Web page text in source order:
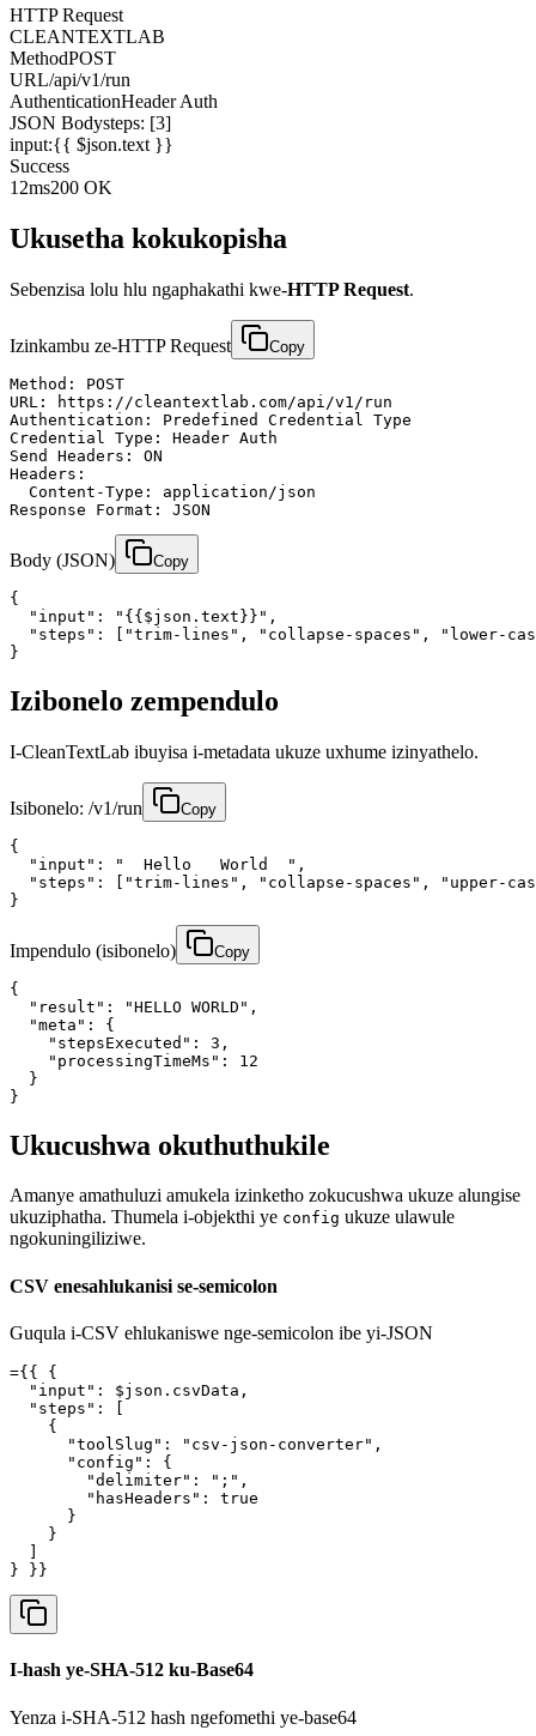
HTTP Request
CLEANTEXTLAB
MethodPOST
URL/api/v1/run
AuthenticationHeader Auth
JSON Bodysteps: [3]
input:{{ $json.text }}
Success
12ms200 OK
Ukusetha kokukopisha
Sebenzisa lolu hlu ngaphakathi kwe-HTTP Request.
Izinkambu ze-HTTP Request Copy
Method: POST
URL: https://cleantextlab.com/api/v1/run
Authentication: Predefined Credential Type
Credential Type: Header Auth
Send Headers: ON
Headers:
  Content-Type: application/json
Response Format: JSON
Body (JSON) Copy
{
  "input": "{{$json.text}}",
"steps": ["trim-lines", "collapse-spaces", "lower-
}
Izibonelo zempendulo
I-CleanTextLab ibuyisa i-metadata ukuze uxhume izinyathelo.
Isibonelo: /v1/run Copy
{
  "input": "  Hello   World  ",
"steps": ["trim-lines", "collapse-spaces", "upper-
}
Impendulo (isibonelo) Copy
{
  "result": "HELLO WORLD",
  "meta": {
    "stepsExecuted": 3,
    "processingTimeMs": 12
  }
}
Ukucushwa okuthuthukile
Amanye amathuluzi amukela izinketho zokucushwa ukuze alungise
ukuziphatha. Thumela i-objekthi ye config ukuze ulawule
ngokuningiliziwe.
CSV enesahlukanisi se-semicolon
Guqula i-CSV ehlukaniswe nge-semicolon ibe yi-JSON
={{ {
  "input": $json.csvData,
  "steps": [
    {
      "toolSlug": "csv-json-converter",
      "config": {
        "delimiter": ";",
        "hasHeaders": true
      }
    }
} }}
I-hash ye-SHA-512 ku-Base64
Yenza i-SHA-512 hash ngefomethi ye-base64